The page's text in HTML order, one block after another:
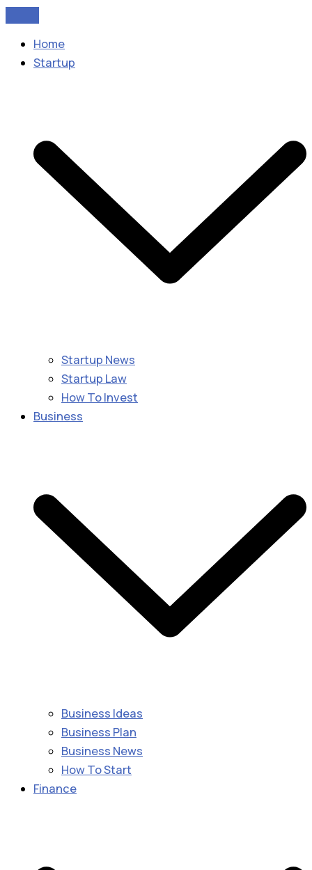
Home
Startup
Startup News
Startup Law
How To Invest
Business
Business Ideas
Business Plan
Business News
How To Start
Finance